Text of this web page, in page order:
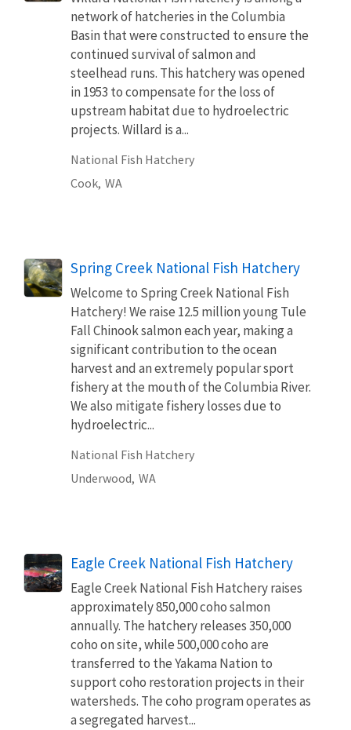
network of hatcheries in the Columbia
Basin that were constructed to ensure the
continued survival of salmon and
steelhead runs. This hatchery was opened
in 1953 to compensate for the loss of
upstream habitat due to hydroelectric
projects. Willard is a...
National Fish Hatchery
Cook, WA
Spring Creek National Fish Hatchery
Welcome to Spring Creek National Fish
Hatchery! We raise 12.5 million young Tule
Fall Chinook salmon each year, making a
significant contribution to the ocean
harvest and an extremely popular sport
fishery at the mouth of the Columbia River.
We also mitigate fishery losses due to
hydroelectric...
National Fish Hatchery
Underwood, WA
Eagle Creek National Fish Hatchery
Eagle Creek National Fish Hatchery raises
approximately 850,000 coho salmon
annually. The hatchery releases 350,000
coho on site, while 500,000 coho are
transferred to the Yakama Nation to
support coho restoration projects in their
watersheds. The coho program operates as
a segregated harvest...